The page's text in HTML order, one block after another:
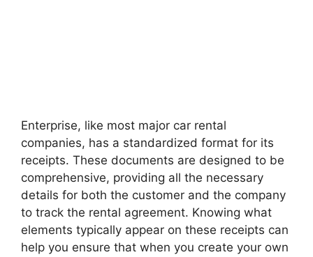
Enterprise, like most major car rental
companies, has a standardized format for its
receipts. These documents are designed to be
comprehensive, providing all the necessary
details for both the customer and the company
to track the rental agreement. Knowing what
elements typically appear on these receipts can
help you ensure that when you create your own